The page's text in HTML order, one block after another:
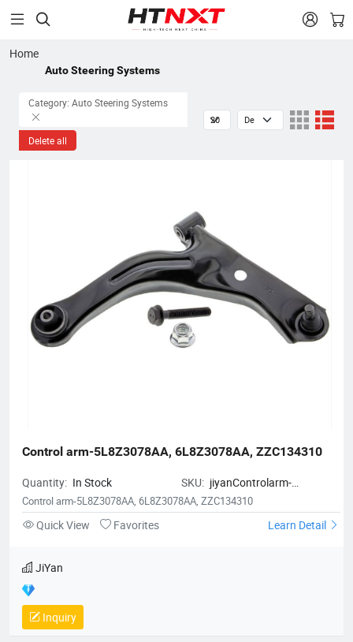
 
Home
Auto Steering Systems
Category: Auto Steering Systems
Delete all
Control arm-5L8Z3078AA, 6L8Z3078AA, ZZC134310
Quantity: In Stock SKU: jiyanControlarm-
Control arm-5L8Z3078AA, 6L8Z3078AA, ZZC134310
Quick View Favorites Learn Detail
JiYan
Inquiry